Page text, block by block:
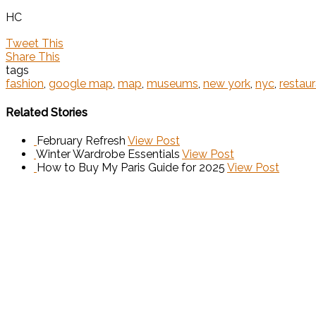
HC
Tweet This
Share This
tags
fashion, google map, map, museums, new york, nyc,
Related Stories
February Refresh View Post
Winter Wardrobe Essentials View Post
How to Buy My Paris Guide for 2025 View Post